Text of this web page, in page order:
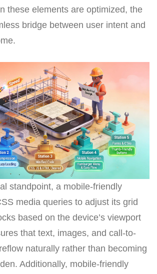
these elements are optimized, the
bridge between user intent and
standpoint, a mobile-friendly
media queries to adjust its grid
based on the device’s viewport
that text, images, and call-to-
naturally rather than becoming
Additionally, mobile-friendly